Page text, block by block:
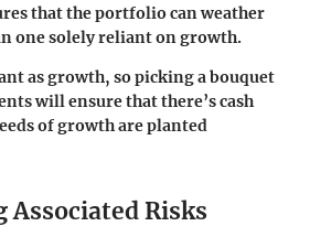
that the portfolio can weather
one solely reliant on growth.
as growth, so picking a bouquet
will ensure that there’s cash
of growth are planted
Risks